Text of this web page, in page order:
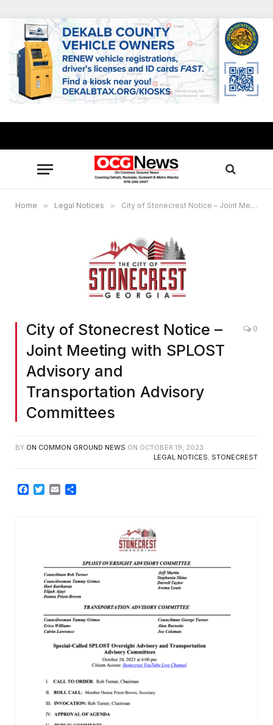
Home » Legal Notices » City of Stonecrest Notice – Joint Meeting with SPLOST Advisory and Transportation Advisory Committees
City of Stonecrest Notice –
Joint Meeting with SPLOST
Advisory and
Transportation Advisory
Committees
0
BY ON COMMON GROUND NEWS ON OCTOBER 19, 2023
LEGAL NOTICES, STONECREST
Facebook
TwitterEmail